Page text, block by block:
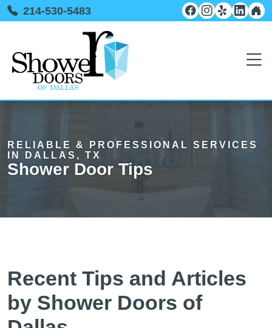
214-530-5483
RELIABLE & PROFESSIONAL SERVICES
IN DALLAS, TX
Shower Door Tips
Recent Tips and Articles
by Shower Doors of